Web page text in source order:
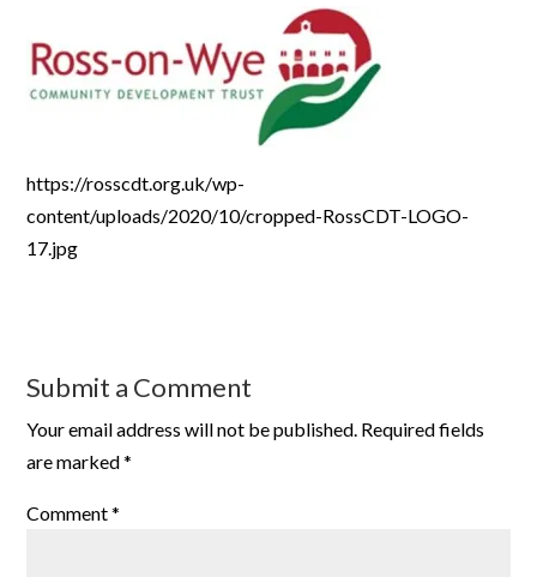
https://rosscdt.org.uk/wp-
content/uploads/2020/10/cropped-RossCDT-LOGO-
17.jpg
Submit a Comment
Your email address will not be published. Required fields
are marked*
Comment*